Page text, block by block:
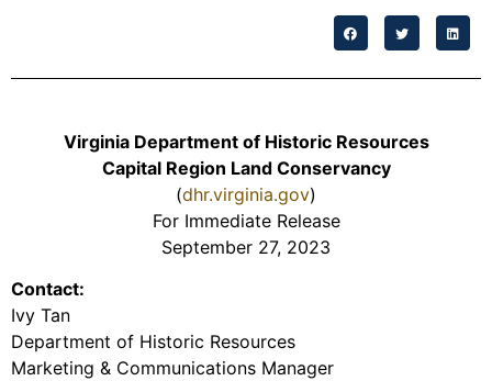
Virginia Department of Historic Resources
Capital Region Land Conservancy
(dhr.virginia.gov)
For Immediate Release
September 27, 2023
Contact:
Ivy Tan
Department of Historic Resources
Marketing & Communications Manager